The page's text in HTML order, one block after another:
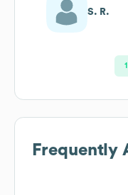
S. R.
1
Frequently